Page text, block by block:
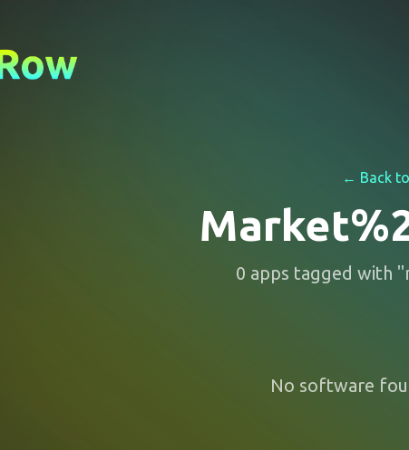
← Back
0 apps tagged with "
No software